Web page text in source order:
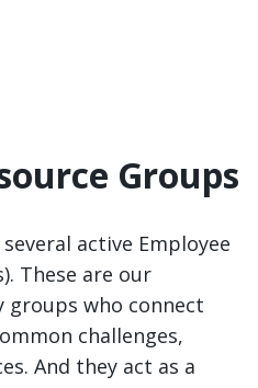
Groups
active Employee
These are our
groups who connect
challenges,
And they act as a